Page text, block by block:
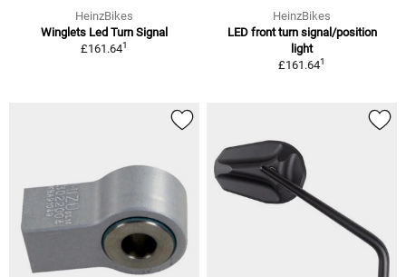
HeinzBikes
Winglets Led Turn Signal
£161.641
HeinzBikes
LED front turn signal/position
light
£161.641